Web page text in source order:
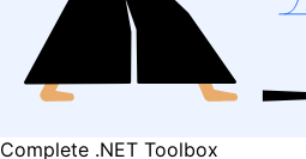
Complete .NET Toolbox